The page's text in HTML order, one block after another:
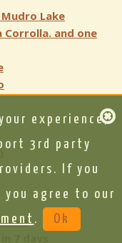
Lake
Corrolla. and one
love
experience,
3rd party
If you
agree to our
. Ok